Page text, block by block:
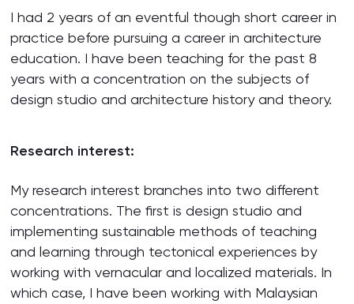
I had 2 years of an eventful though short career in
practice before pursuing a career in architecture
education. I have been teaching for the past 8
years with a concentration on the subjects of
design studio and architecture history and theory.
Research interest:
My research interest branches into two different
concentrations. The first is design studio and
implementing sustainable methods of teaching
and learning through tectonical experiences by
working with vernacular and localized materials. In
which case, I have been working with Malaysian